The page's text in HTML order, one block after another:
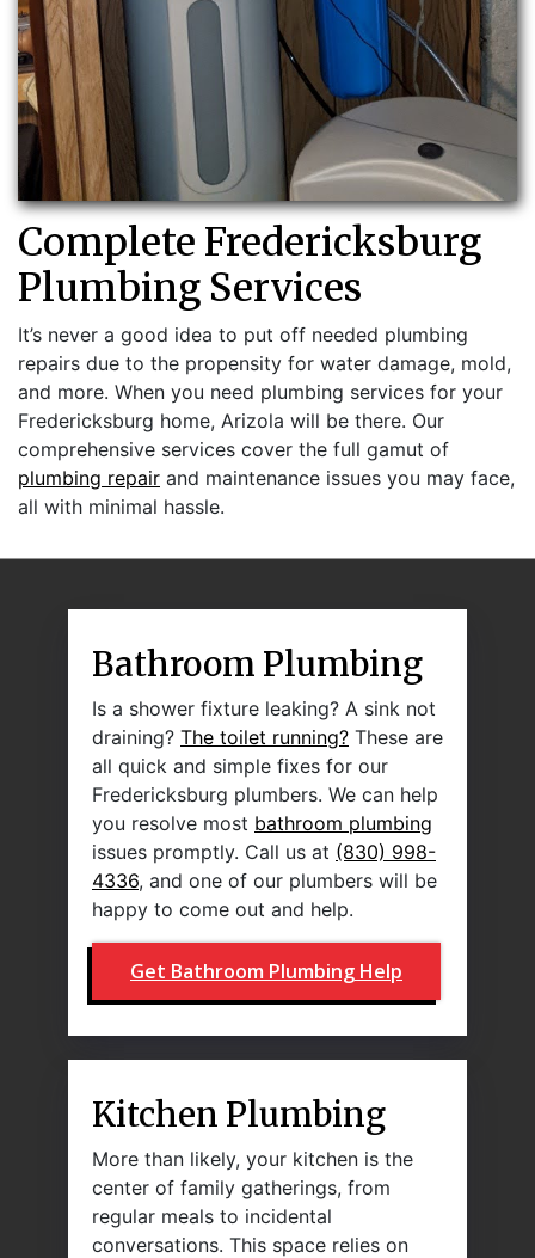
Complete Fredericksburg
Plumbing Services
It’s never a good idea to put off needed plumbing
repairs due to the propensity for water damage, mold,
and more. When you need plumbing services for your
Fredericksburg home, Arizola will be there. Our
comprehensive services cover the full gamut of
plumbing repair and maintenance issues you may face,
all with minimal hassle.
Bathroom Plumbing
Is a shower fixture leaking? A sink not
draining? The toilet running? These are
all quick and simple fixes for our
Fredericksburg plumbers. We can help
you resolve most bathroom plumbing
issues promptly. Call us at (830) 998-
4336, and one of our plumbers will be
happy to come out and help.
Get Bathroom Plumbing Help
Kitchen Plumbing
More than likely, your kitchen is the
center of family gatherings, from
regular meals to incidental
conversations. This space relies on